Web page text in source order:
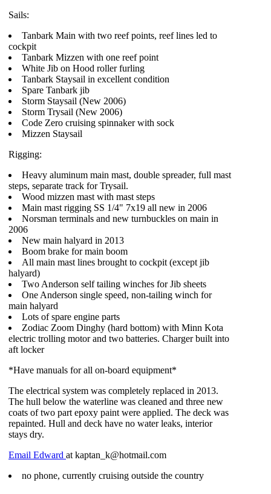
Sails:
Tanbark Main with two reef points, reef lines led to
cockpit
Tanbark Mizzen with one reef point
White Jib on Hood roller furling
Tanbark Staysail in excellent condition
Spare Tanbark jib
Storm Staysail (New 2006)
Storm Trysail (New 2006)
Code Zero cruising spinnaker with sock
Mizzen Staysail
Rigging:
Heavy aluminum main mast, double spreader, full mast
steps, separate track for Trysail.
Wood mizzen mast with mast steps
Main mast rigging SS 1/4" 7x19 all new in 2006
Norsman terminals and new turnbuckles on main in
2006
New main halyard in 2013
Boom brake for main boom
All main mast lines brought to cockpit (except jib
halyard)
Two Anderson self tailing winches for Jib sheets
One Anderson single speed, non-tailing winch for
main halyard
Lots of spare engine parts
Zodiac Zoom Dinghy (hard bottom) with Minn Kota
electric trolling motor and two batteries. Charger built into
aft locker
*Have manuals for all on-board equipment*
The electrical system was completely replaced in 2013.
The hull below the waterline was cleaned and three new
coats of two part epoxy paint were applied. The deck was
repainted. Hull and deck have no water leaks, interior
stays dry.
Email Edward at kaptan_k@hotmail.com
no phone, currently cruising outside the country